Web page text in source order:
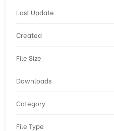
Last Update
Created
File Size
Downloads
Category
File Type